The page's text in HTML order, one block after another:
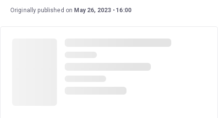
Originally published on May 26, 2023 16:00